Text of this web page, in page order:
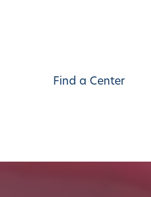
Find a Center